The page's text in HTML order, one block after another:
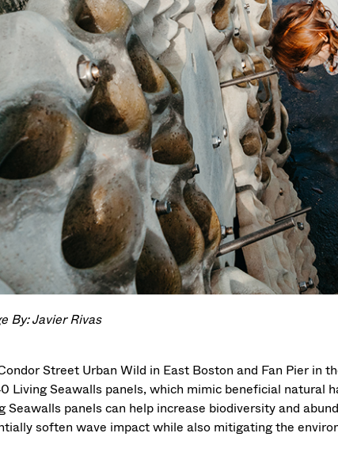
By: Javier Rivas
Street Urban Wild in East Boston and Fan Pier in
Living Seawalls panels, which mimic beneficial natural
Seawalls panels can help increase biodiversity and
soften wave impact while also mitigating the